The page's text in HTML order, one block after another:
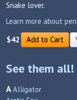
Snake lover.
Learn more about
$42 Add to Cart
See them all!
A Alligator